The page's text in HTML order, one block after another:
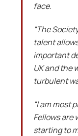
face.
“The
talent
important
UK and the
turbulent
“I am most
Fellows are
starting to